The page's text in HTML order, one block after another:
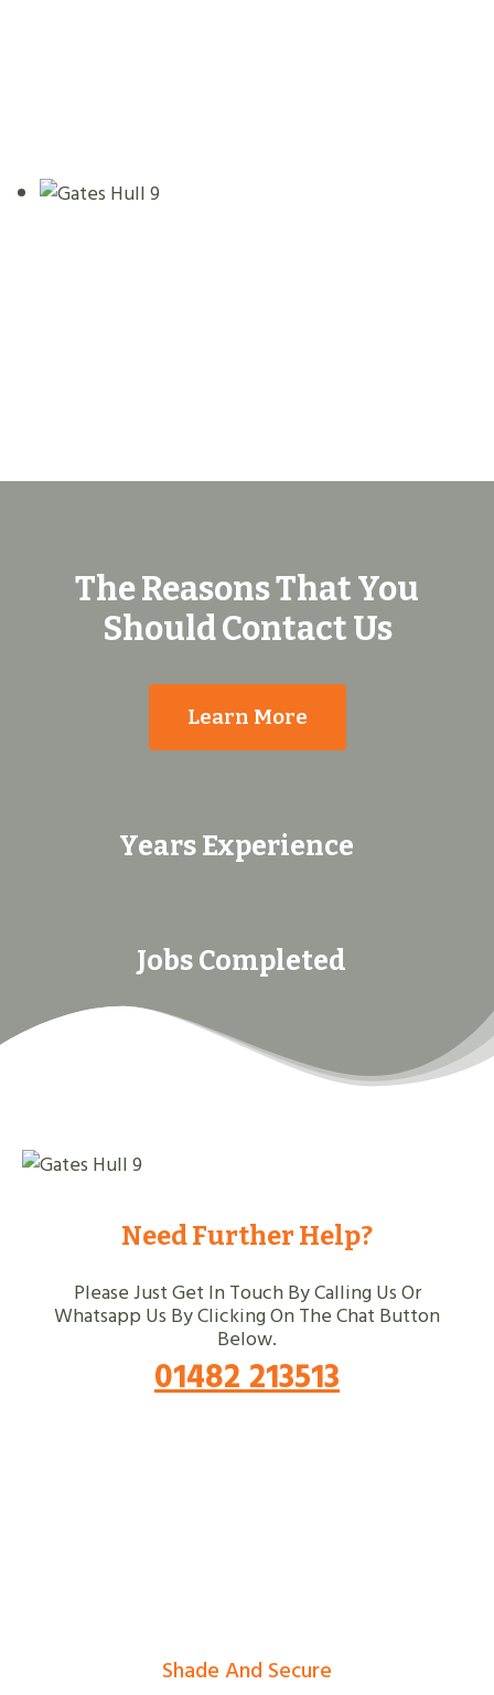
The Reasons That You
Should Contact Us
Learn More
Years Experience
Jobs Completed
Need Further Help?
Please Just Get In Touch By Calling Us Or
Whatsapp Us By Clicking On The Chat Button
Below.
01482 213513
Shade And Secure